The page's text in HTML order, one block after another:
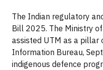
The Indian regulatory
Bill 2025. The Ministry
assisted UTM as a
Information Bureau,
indigenous defence